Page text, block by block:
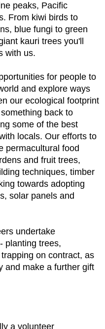
peaks, Pacific
From kiwi birds to
blue fungi to green
kauri trees you'll
with us.
for people to
and explore ways
our ecological footprint
back to
some of the best
locals. Our efforts to
permacultural food
and fruit trees,
techniques, timber
towards adopting
solar panels and
undertake
planting trees,
on contract, as
and make a further gift
a volunteer